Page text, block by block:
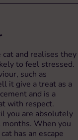
and realises they
to feel stressed.
such as
it give a treat as a
and is a
with respect.
you are absolutely
When you
has an escape